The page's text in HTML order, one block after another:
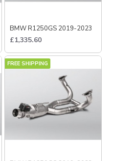
BMW R1250GS 2019-2023
£1,335.60
FREE SHIPPING